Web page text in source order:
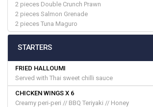
2 pieces Double Crunch Prawn
2 pieces Salmon Grenade
2 pieces Tuna Maguro
STARTERS
FRIED HALLOUMI
Served with Thai sweet chilli sauce
CHICKEN WINGS X 6
Creamy peri-peri // BBQ Teriyaki // Honey